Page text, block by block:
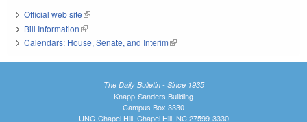
Official web site(link is external)
Bill Information(link is external)
Calendars: House, Senate, and Interim(link is external)
The Daily Bulletin - Since 1935
Knapp-Sanders Building
Campus Box 3330
UNC-Chapel Hill, Chapel Hill, NC 27599-3330